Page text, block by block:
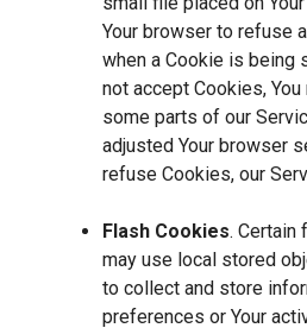
Your browser to refuse
when a Cookie is being
not accept Cookies,
some parts of our
adjusted Your browser
refuse Cookies, our
Flash Cookies. Certain
may use local stored
to collect and store
preferences or Your